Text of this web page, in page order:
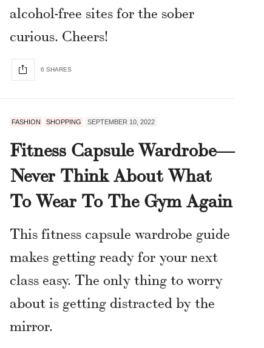
alcohol-free sites for the sober
curious. Cheers!
6 SHARES
FASHION SHOPPING SEPTEMBER 10, 2022
Fitness Capsule Wardrobe—
Never Think About What
To Wear To The Gym Again
This fitness capsule wardrobe guide
makes getting ready for your next
class easy. The only thing to worry
about is getting distracted by the
mirror.